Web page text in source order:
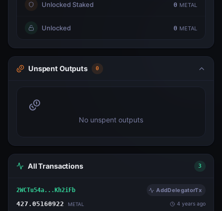
Unlocked Staked 0 METAL
Unlocked 0 METAL
Unspent Outputs 0
No unspent outputs
All Transactions 3
2WCTu54a...Kh2iFb AddDelegatorTx
427.05160922 METAL 4 years ago